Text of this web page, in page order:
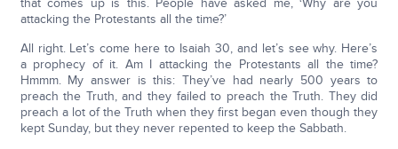
that comes up is this. People have asked me, ‘Why are you
attacking the Protestants all the time?’
All right. Let’s come here to Isaiah 30, and let’s see why. Here’s
a prophecy of it. Am I attacking the Protestants all the time?
Hmmm. My answer is this: They’ve had nearly 500 years to
preach the Truth, and they failed to preach the Truth. They did
preach a lot of the Truth when they first began even though they
kept Sunday, but they never repented to keep the Sabbath.